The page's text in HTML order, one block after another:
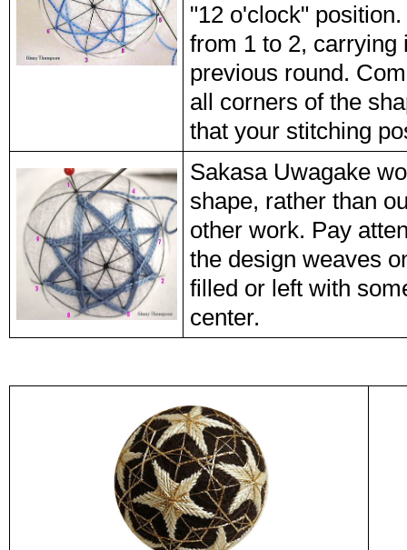
"12 o'clock"
from 1 to 2, carrying
previous round.
all corners of the
that your stitching
Sakasa Uwagake
shape, rather than
other work. Pay
the design weaves
filled or left with
center.